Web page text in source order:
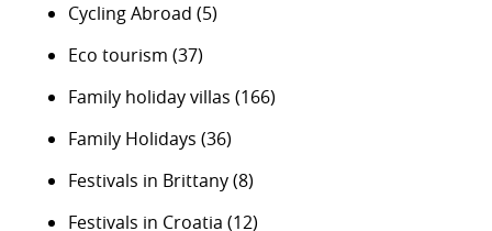
Cycling Abroad (5)
Eco tourism (37)
Family holiday villas (166)
Family Holidays (36)
Festivals in Brittany(8)
Festivals in Croatia (12)